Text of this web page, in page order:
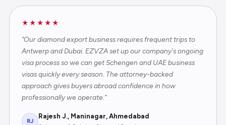
★★★★★
"Our diamond export business requires frequent trips to
Antwerp and Dubai. EZVZA set up our company's ongoing
visa process so we can get Schengen and UAE business
visas quickly every season. The attorney-backed
approach gives buyers abroad confidence in how
professionally we operate."
RJ
Rajesh J., Maninagar, Ahmedabad